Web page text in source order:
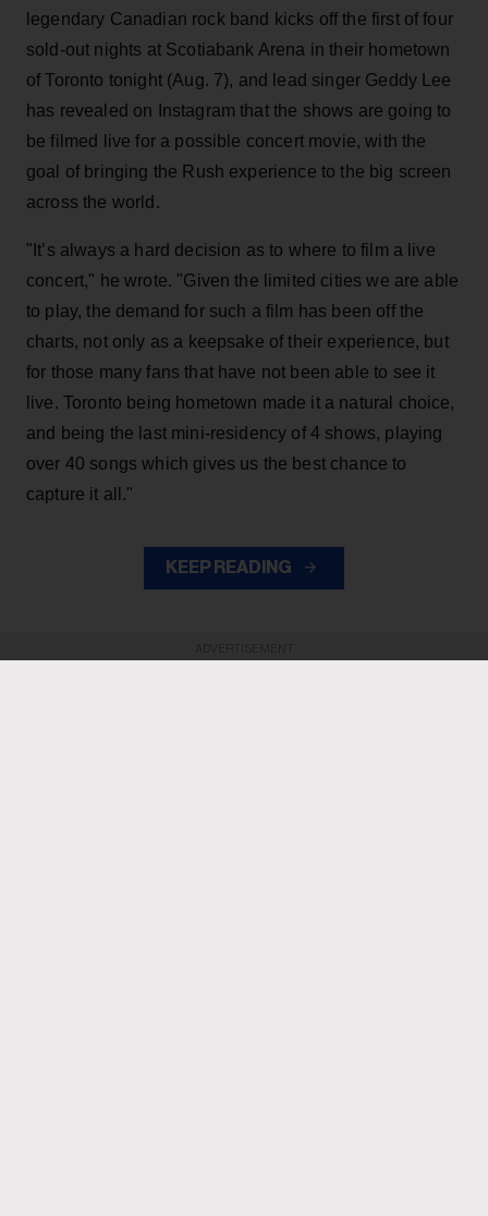
legendary Canadian rock band kicks off the first of four
sold-out nights at Scotiabank Arena in their hometown
of Toronto tonight (Aug. 7), and lead singer Geddy Lee
has revealed on Instagram that the shows are going to
be filmed live for a possible concert movie, with the
goal of bringing the Rush experience to the big screen
across the world.
"It’s always a hard decision as to where to film a live
concert," he wrote. "Given the limited cities we are able
to play, the demand for such a film has been off the
charts, not only as a keepsake of their experience, but
for those many fans that have not been able to see it
live. Toronto being hometown made it a natural choice,
and being the last mini-residency of 4 shows, playing
over 40 songs which gives us the best chance to
capture it all."
KEEP READING